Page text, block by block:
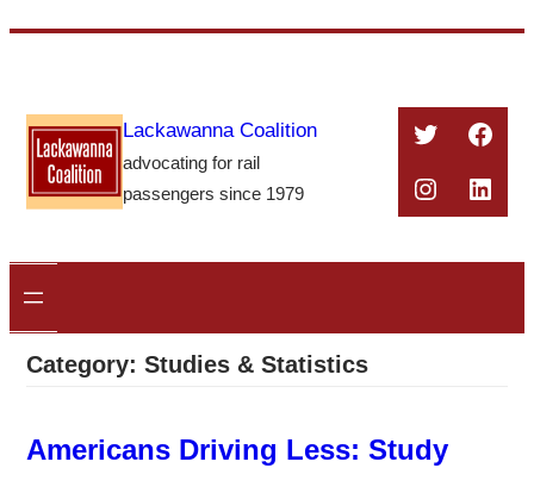
content
Lackawanna Coalition
advocating for rail
passengers since 1979
Twitter
Category: Studies & Statistics
Americans Driving Less: Study